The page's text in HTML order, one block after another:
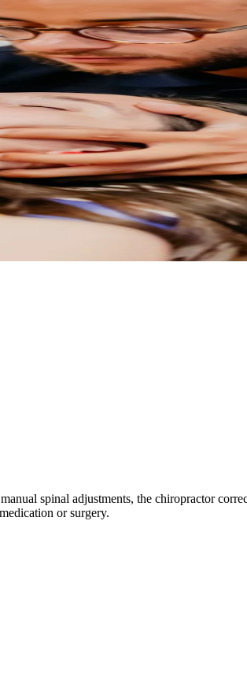
spinal adjustments, the chiropractor
or surgery.